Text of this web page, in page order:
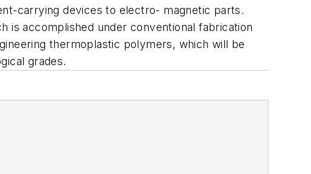
carrying devices to electro- magnetic parts.
is accomplished under conventional fabrication
thermoplastic polymers, which will be
grades.